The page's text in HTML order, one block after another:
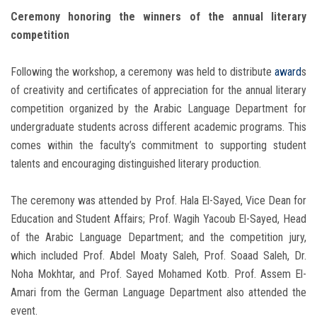
Ceremony honoring the winners of the annual literary
competition
Following the workshop, a ceremony was held to distribute awards
of creativity and certificates of appreciation for the annual literary
competition organized by the Arabic Language Department for
undergraduate students across different academic programs. This
comes within the faculty’s commitment to supporting student
talents and encouraging distinguished literary production.
The ceremony was attended by Prof. Hala El-Sayed, Vice Dean for
Education and Student Affairs; Prof. Wagih Yacoub El-Sayed, Head
of the Arabic Language Department; and the competition jury,
which included Prof. Abdel Moaty Saleh, Prof. Soaad Saleh, Dr.
Noha Mokhtar, and Prof. Sayed Mohamed Kotb. Prof. Assem El-
Amari from the German Language Department also attended the
event.